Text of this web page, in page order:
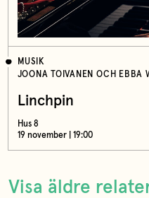
MUSIK
JOONA TOIVANEN OCH EBBA
Linchpin
Hus 8
19 november | 19:00
Visa äldre